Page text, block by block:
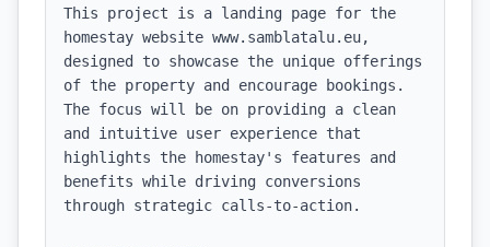
This project is a landing page for the
homestay website www.samblatalu.eu,
designed to showcase the unique offerings
of the property and encourage bookings.
The focus will be on providing a clean
and intuitive user experience that
highlights the homestay's features and
benefits while driving conversions
through strategic calls-to-action.